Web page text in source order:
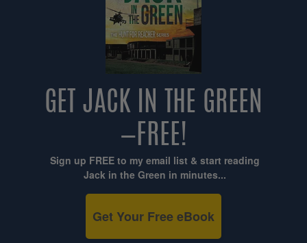
GET JACK IN THE GREEN
—FREE!
Sign up FREE to my email list & start reading
Jack in the Green in minutes...
Get Your Free eBook